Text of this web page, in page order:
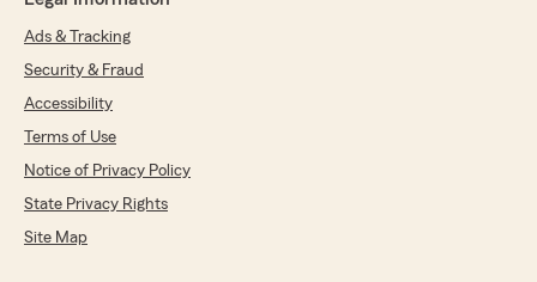
Ads & Tracking
Security & Fraud
Accessibility
Terms of Use
Notice of Privacy Policy
State Privacy Rights
Site Map